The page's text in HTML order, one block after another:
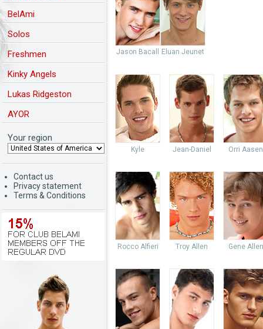
BelAmi
Solos
Freshmen
Kinky Angels
Lukas Ridgeston
AYOR
Your region
Contact us
Privacy statement
Terms & Conditions
Jason Bacall Eluan Jeunet
Kyle Jean-Daniel Orri Aasen
Rocco Alfieri Troy Allen Gene Allen